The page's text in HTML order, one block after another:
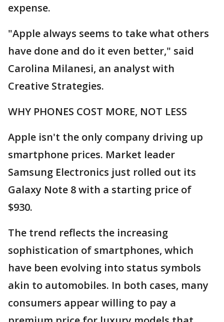
expense.
"Apple always seems to take what others
have done and do it even better," said
Carolina Milanesi, an analyst with
Creative Strategies.
WHY PHONES COST MORE, NOT LESS
Apple isn't the only company driving up
smartphone prices. Market leader
Samsung Electronics just rolled out its
Galaxy Note 8 with a starting price of
$930.
The trend reflects the increasing
sophistication of smartphones, which
have been evolving into status symbols
akin to automobiles. In both cases, many
consumers appear willing to pay a